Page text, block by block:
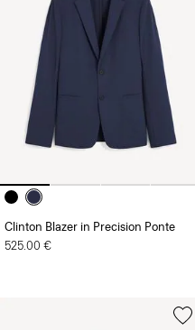
Clinton Blazer in Precision Ponte
525.00 €